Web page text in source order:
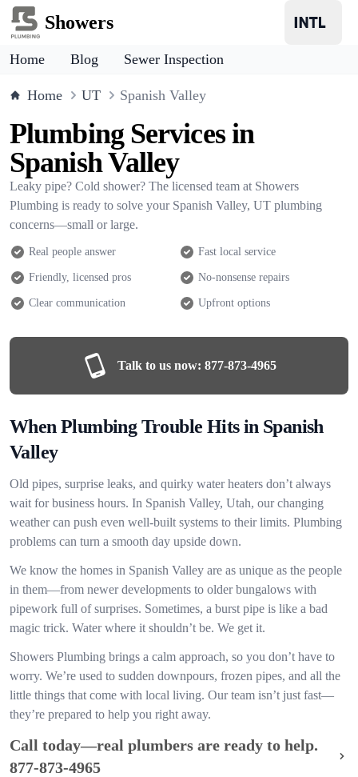
Showers
Home Blog Sewer Inspection
Home UT Spanish Valley
Plumbing Services in
Spanish Valley
Leaky pipe? Cold shower? The licensed team at Showers
Plumbing is ready to solve your Spanish Valley, UT plumbing
concerns—small or large.
Real people answer Fast local service
Friendly, licensed pros No-nonsense repairs
Clear communication Upfront options
Talk to us now: 877-873-4965
When Plumbing Trouble Hits in Spanish
Valley
Old pipes, surprise leaks, and quirky water heaters don’t always
wait for business hours. In Spanish Valley, Utah, our changing
weather can push even well-built systems to their limits. Plumbing
problems can turn a smooth day upside down.
We know the homes in Spanish Valley are as unique as the people
in them—from newer developments to older bungalows with
pipework full of surprises. Sometimes, a burst pipe is like a bad
magic trick. Water where it shouldn’t be. We get it.
Showers Plumbing brings a calm approach, so you don’t have to
worry. We’re used to sudden downpours, frozen pipes, and all the
little things that come with local living. Our team isn’t just fast—
they’re prepared to help you right away.
Call today—real plumbers are ready to help.
877-873-4965